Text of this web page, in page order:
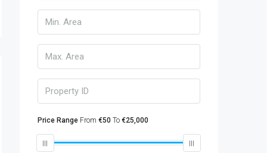
Price Range From €50 To €25,000